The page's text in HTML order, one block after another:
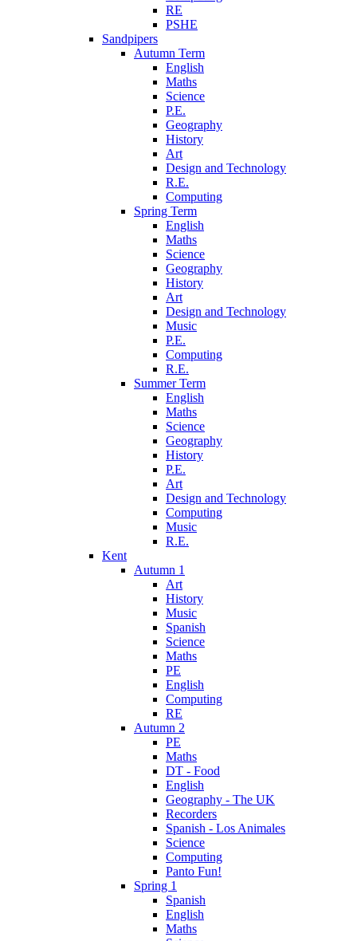
RE
PSHE
Sandpipers
Autumn Term
English
Maths
Science
P.E.
Geography
History
Art
Design and Technology
R.E.
Computing
Spring Term
English
Maths
Science
Geography
History
Art
Design and Technology
Music
P.E.
Computing
R.E.
Summer Term
English
Maths
Science
Geography
History
P.E.
Art
Design and Technology
Computing
Music
R.E.
Kent
Autumn 1
Art
History
Music
Spanish
Science
Maths
PE
English
Computing
RE
Autumn 2
PE
Maths
DT - Food
English
Geography - The UK
Recorders
Spanish - Los Animales
Science
Computing
Panto Fun!
Spring 1
Spanish
English
Maths